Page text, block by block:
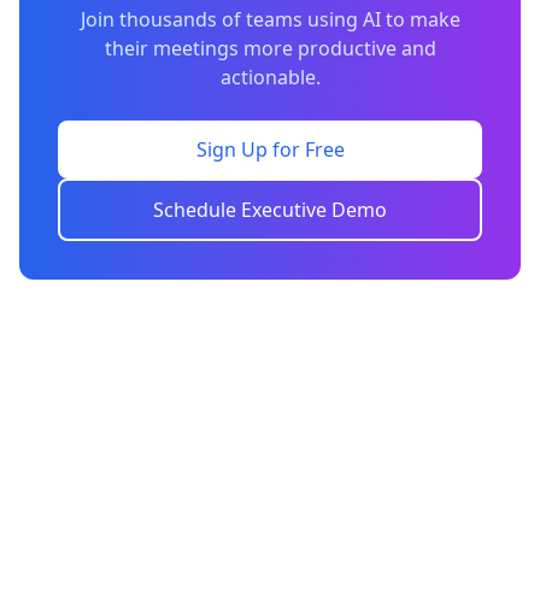
Join thousands of teams using AI to make
their meetings more productive and
actionable.
Sign Up for Free
Schedule Executive Demo